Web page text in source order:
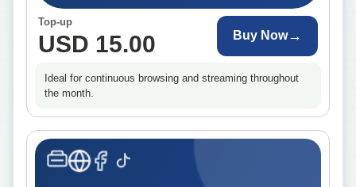
Top-up
USD 15.00 Buy Now→
Ideal for continuous browsing and streaming throughout
the month.